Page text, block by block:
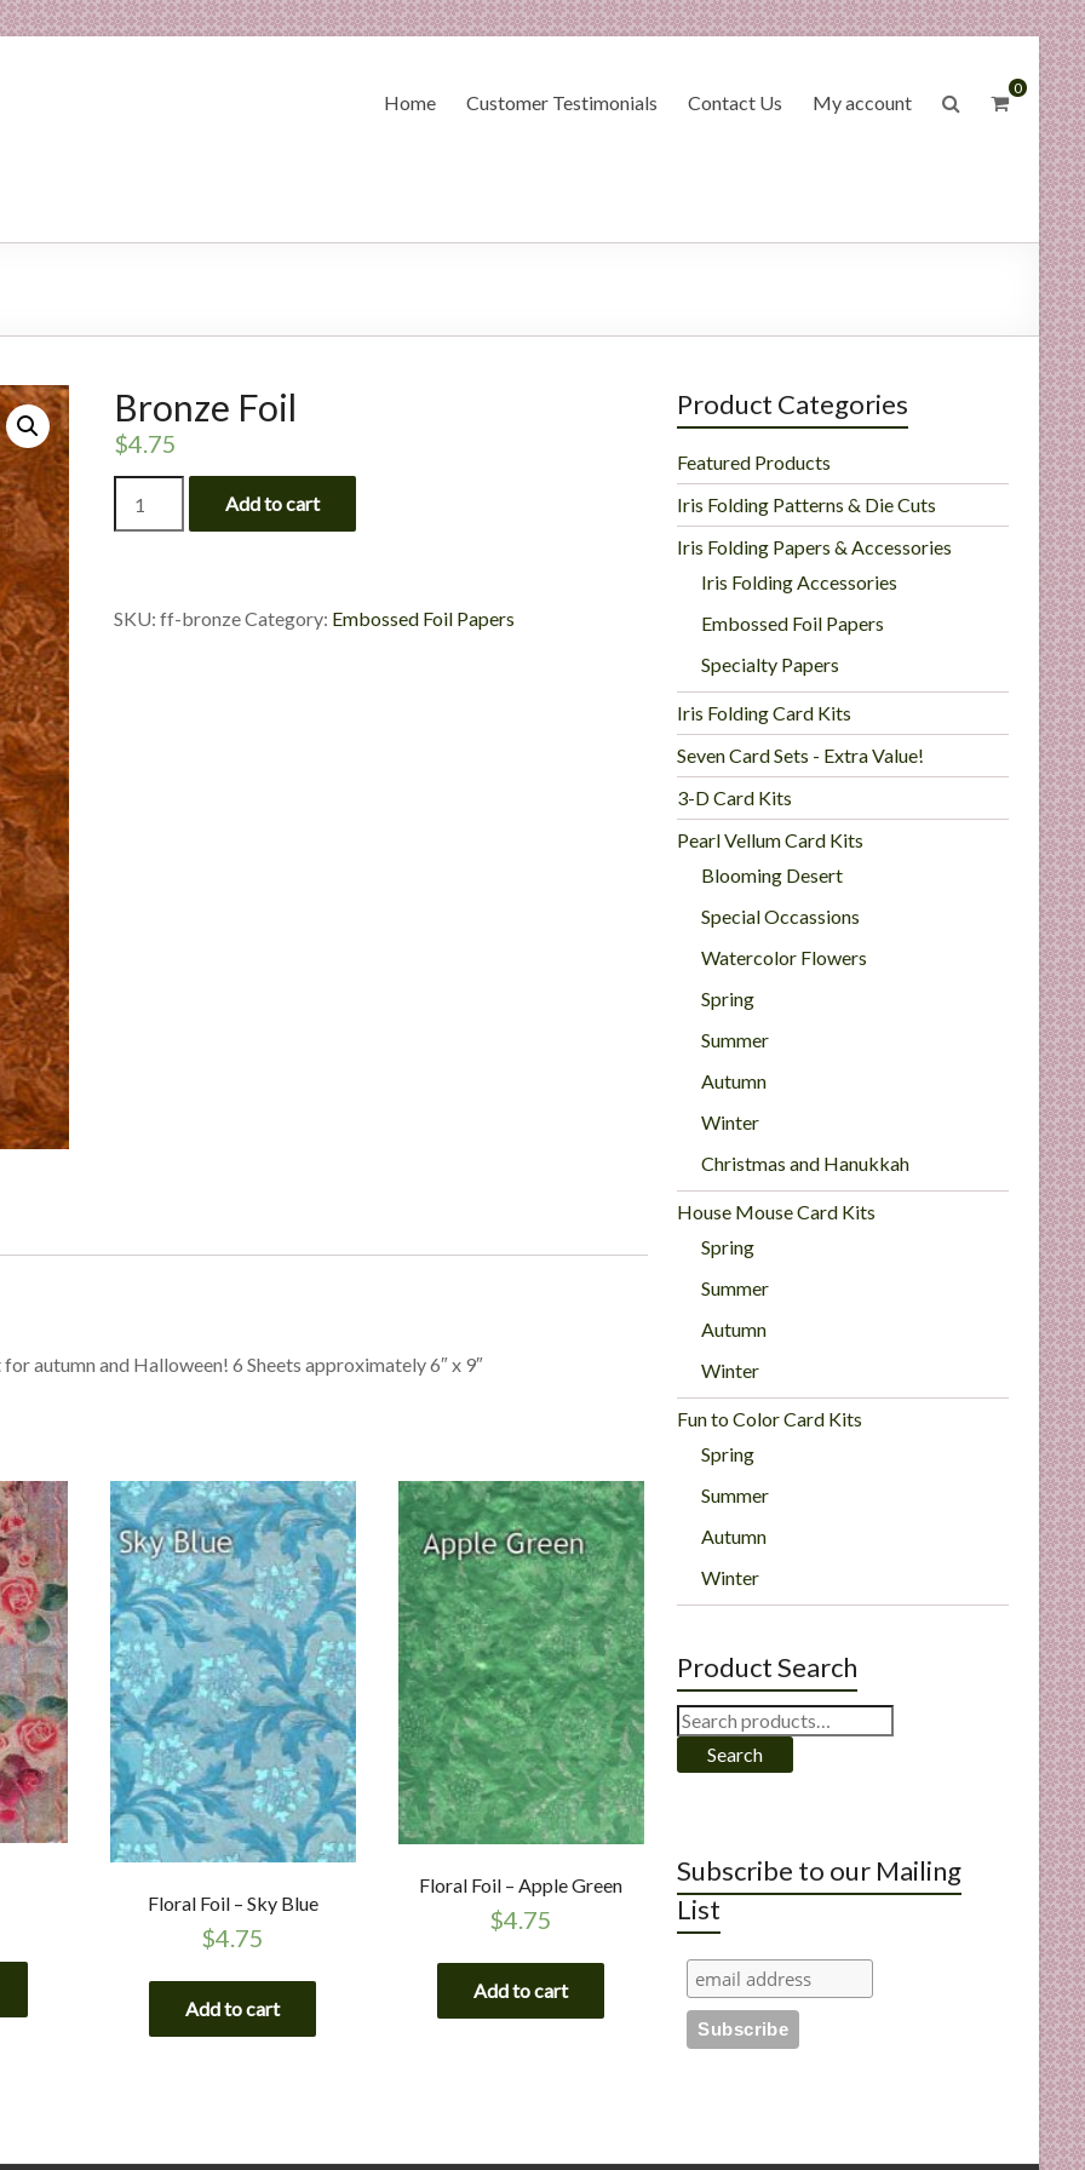
0
Home Customer Testimonials Contact Us My account
Bronze Foil
$4.75
Foil
quantity
Add to cart
SKU: ff-bronzeCategory: Embossed Foil Papers
autumn and Halloween! 6 Sheets approximately 6″ x 9″
Floral Foil – Sky Blue
$4.75
Add to cart
Floral Foil – Apple Green
$4.75
Add to cart
Product Categories
Featured Products
Iris Folding Patterns & Die Cuts
Iris Folding Papers & Accessories
Iris Folding Accessories
Embossed Foil Papers
Specialty Papers
Iris Folding Card Kits
Seven Card Sets - Extra Value!
3-D Card Kits
Pearl Vellum Card Kits
Blooming Desert
Special Occassions
Watercolor Flowers
Spring
Summer
Autumn
Winter
Christmas and Hanukkah
House Mouse Card Kits
Spring
Summer
Autumn
Winter
Fun to Color Card Kits
Spring
Summer
Autumn
Winter
Product Search
Search
for:
Search
Subscribe to our Mailing
List